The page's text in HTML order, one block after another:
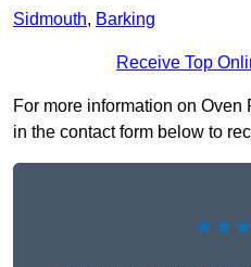
Sidmouth, Barking
Receive Top
For more information on Oven
in the contact form below to